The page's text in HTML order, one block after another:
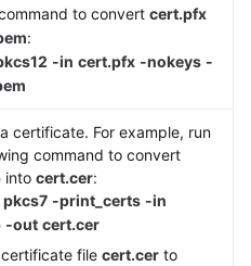
to convert cert.pfx
:
-in cert.pfx -nokeys -
certificate. For example, run
command to convert
into cert.cer:
pkcs7 -print_certs -in
-out cert.cer
certificate file cert.cer to